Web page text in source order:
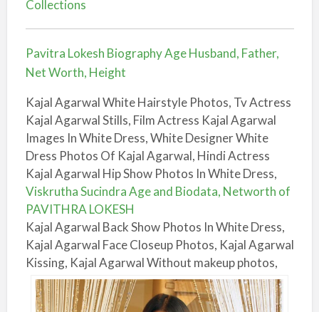
Collections
Pavitra Lokesh Biography Age Husband, Father,
Net Worth, Height
Kajal Agarwal White Hairstyle Photos, Tv Actress
Kajal Agarwal Stills, Film Actress Kajal Agarwal
Images In White Dress, White Designer White
Dress Photos Of Kajal Agarwal, Hindi Actress
Kajal Agarwal Hip Show Photos In White Dress,
Viskrutha Sucindra Age and Biodata, Networth of
PAVITHRA LOKESH
Kajal Agarwal Back Show Photos In White Dress,
Kajal Agarwal Face Closeup Photos, Kajal Agarwal
Kissing, Kajal Agarwal Without makeup photos,